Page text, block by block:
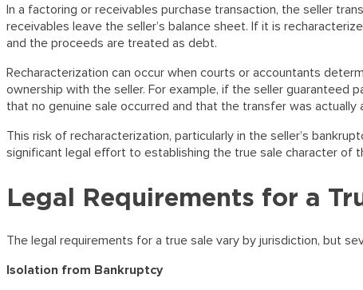
In a factoring or receivables purchase transaction, the seller
receivables leave the seller’s balance sheet. If it is
and the proceeds are treated as debt.
Recharacterization can occur when courts or accountants
ownership with the seller. For example, if the seller guaranteed
that no genuine sale occurred and that the transfer was actually
This risk of recharacterization, particularly in the seller’s
significant legal effort to establishing the true sale character of
Legal Requirements for a
The legal requirements for a true sale vary by jurisdiction, but
Isolation from Bankruptcy